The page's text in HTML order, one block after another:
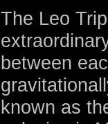
The Leo
between
known as